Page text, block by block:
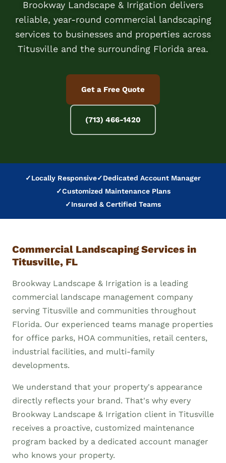
Brookway Landscape & Irrigation delivers
reliable, year-round commercial landscaping
services to businesses and properties across
Titusville and the surrounding Florida area.
Get a Free Quote
(713) 466-1420
✓Locally Responsive✓Dedicated Account Manager
✓Customized Maintenance Plans
✓Insured & Certified Teams
Commercial Landscaping Services in
Titusville, FL
Brookway Landscape & Irrigation is a leading
commercial landscape management company
serving Titusville and communities throughout
Florida. Our experienced teams manage properties
for office parks, HOA communities, retail centers,
industrial facilities, and multi-family
developments.
We understand that your property's appearance
directly reflects your brand. That's why every
Brookway Landscape & Irrigation client in Titusville
receives a proactive, customized maintenance
program backed by a dedicated account manager
who knows your property.